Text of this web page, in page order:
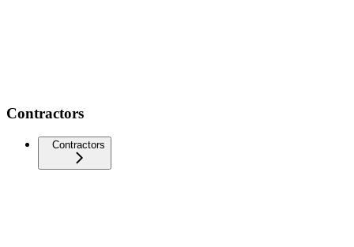
Contractors
Contractors